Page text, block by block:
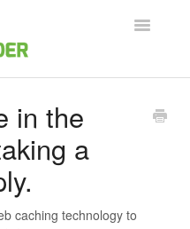
Toggle
in the
a
caching technology to